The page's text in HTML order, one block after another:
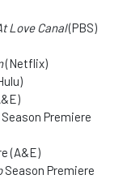
Love Canal(PBS)
(Netflix)
Season Premiere
(A&E)
Season Premiere